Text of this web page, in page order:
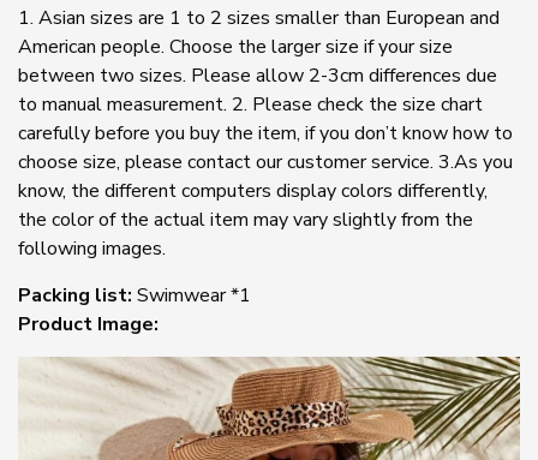
1. Asian sizes are 1 to 2 sizes smaller than European and
American people. Choose the larger size if your size
between two sizes. Please allow 2-3cm differences due
to manual measurement. 2. Please check the size chart
carefully before you buy the item, if you don’t know how to
choose size, please contact our customer service. 3.As you
know, the different computers display colors differently,
the color of the actual item may vary slightly from the
following images.
Packing list: Swimwear *1
Product Image: